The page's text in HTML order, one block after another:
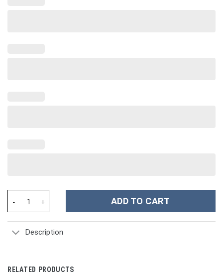
ADD TO CART
Description
RELATED PRODUCTS